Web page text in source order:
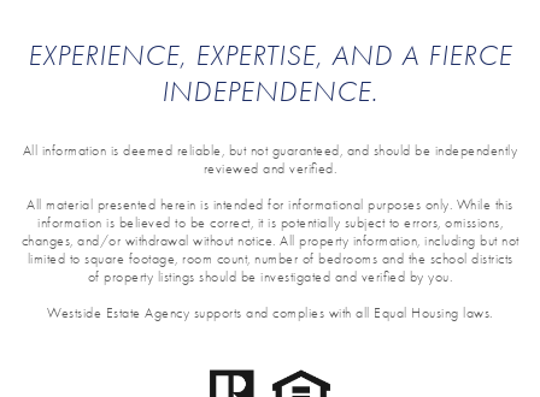
EXPERIENCE, EXPERTISE, AND A FIERCE
INDEPENDENCE.
All information is deemed reliable, but not guaranteed, and should be independently
reviewed and verified.
All material presented herein is intended for informational purposes only. While this
information is believed to be correct, it is potentially subject to errors, omissions,
changes, and/or withdrawal without notice. All property information, including but not
limited to square footage, room count, number of bedrooms and the school districts
of property listings should be investigated and verified by you.
Westside Estate Agency supports and complies with all Equal Housing laws.